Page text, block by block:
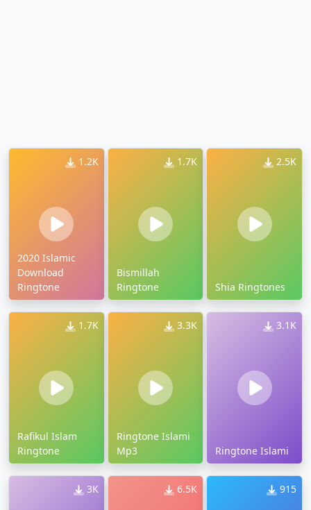
1.2K
2020 Islamic
Download
Ringtone
1.7K
Bismillah
Ringtone
2.5K
Shia Ringtones
1.7K
Rafikul Islam
Ringtone
3.3K
Ringtone Islami
Mp3
3.1K
Ringtone Islami
3K 6.5K 915